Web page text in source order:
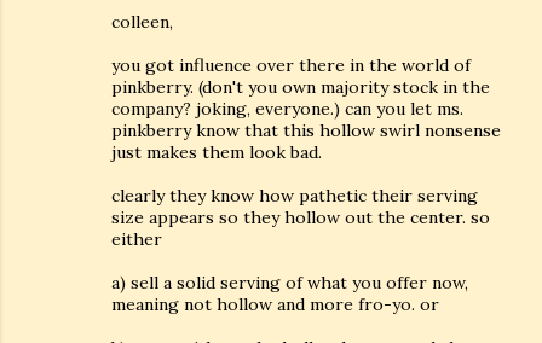
colleen,
you got influence over there in the world of
pinkberry. (don't you own majority stock in the
company? joking, everyone.) can you let ms.
pinkberry know that this hollow swirl nonsense
just makes them look bad.
clearly they know how pathetic their serving
size appears so they hollow out the center. so
either
a) sell a solid serving of what you offer now,
meaning not hollow and more fro-yo. or